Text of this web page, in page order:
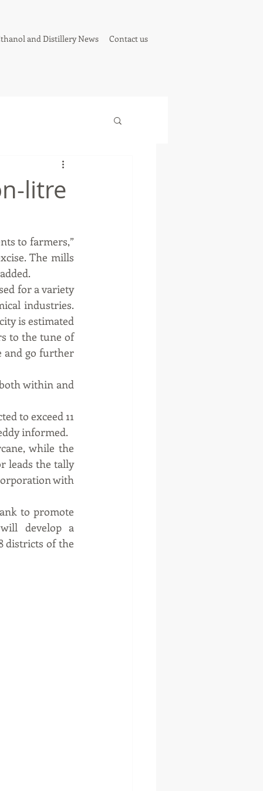
and Distillery News Contact us
litre
to farmers,”
The mills
for a variety
industries.
is estimated
to the tune of
and go further
within and
to exceed 11
informed.
while the
leads the tally
with
to promote
develop a
districts of the